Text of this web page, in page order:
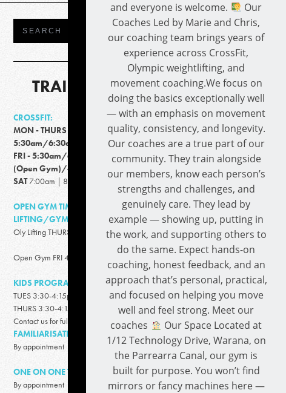
TRAINING TIMES
CROSSFIT:
MON - THURS
5:30am/6:30am/9:15am/4:30pm/5:30pm
FRI - 5:30am/6:30am/9:15am/4:00pm
(Open Gym)/4:00-6:00pm
SAT7:00am | 8:00am
OPEN GYM TIME/OLY
LIFTING/GYMNASTICS:
Oly Lifting THURS 4:30pm-5:30pm
Open Gym FRI 4:00pm -6:00pm
KIDS PROGRAM
TUES 3:30-4:15pm (5-13 years)
THURS 3:30-4:15pm (5-13 years)
Contact us for full details
FAMILIARISATION SESSIONS:
By appointment
ONE ON ONE TRAINING:
By appointment
and everyone is welcome.
Our
Coaches Led by Marie and Chris,
our coaching team brings years of
experience across CrossFit,
Olympic weightlifting, and
movement coaching.We focus on
doing the basics exceptionally well
— with an emphasis on movement
quality, consistency, and longevity.
Our coaches are a true part of our
community. They train alongside
our members, know each person’s
strengths and challenges, and
genuinely care. They lead by
example — showing up, putting in
the work, and supporting others to
do the same. Expect hands-on
coaching, honest feedback, and an
approach that’s personal, practical,
and focused on helping you move
well and feel strong. Meet our
coaches
Our Space Located at
1/12 Technology Drive, Warana, on
the Parrearra Canal, our gym is
built for purpose. You won’t find
mirrors or fancy machines here —